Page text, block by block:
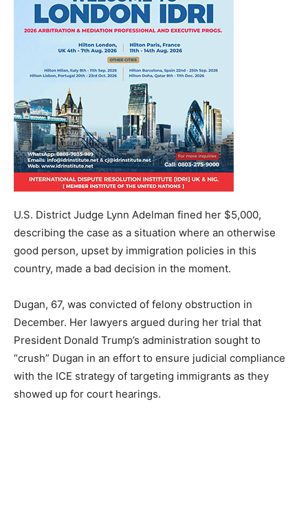
U.S. District Judge Lynn Adelman fined her $5,000,
describing the case as a situation where an otherwise
good person, upset by immigration policies in this
country, made a bad decision in the moment.
Dugan, 67, was convicted of felony obstruction in
December. Her lawyers argued during her trial that
President Donald Trump’s administration sought to
“crush” Dugan in an effort to ensure judicial compliance
with the ICE strategy of targeting immigrants as they
showed up for court hearings.